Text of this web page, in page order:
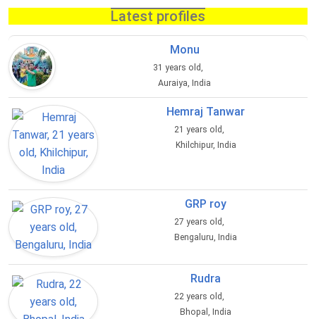
Latest profiles
Monu
31 years old,
Auraiya, India
Hemraj Tanwar
21 years old,
Khilchipur, India
GRP roy
27 years old,
Bengaluru, India
Rudra
22 years old,
Bhopal, India